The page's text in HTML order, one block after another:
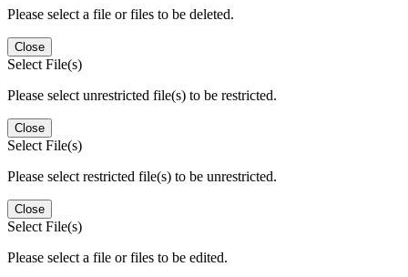
Please select a file or files to be deleted.
Close
Select File(s)
Please select unrestricted file(s) to be restricted.
Close
Select File(s)
Please select restricted file(s) to be unrestricted.
Close
Select File(s)
Please select a file or files to be edited.